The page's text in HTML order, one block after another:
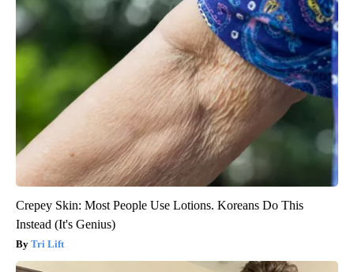
Crepey Skin: Most People Use Lotions. Koreans Do This
Instead (It's Genius)
Tri Lift